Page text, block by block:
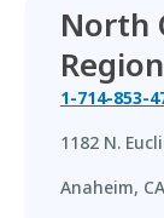
North
1-714-853-
1182 N.
Anaheim,